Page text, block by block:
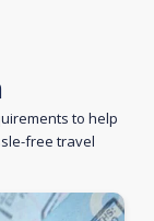
to help
free travel